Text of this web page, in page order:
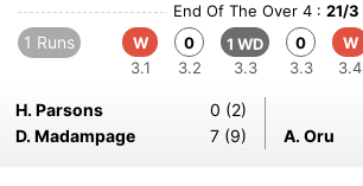
End Of The Over 4 : 21/3
1 Runs
W
3.1
0
3.2
1 WD
3.3
0
3.3
W
3.4
H. Parsons
0 (2)
D. Madampage
7 (9) A. Oru